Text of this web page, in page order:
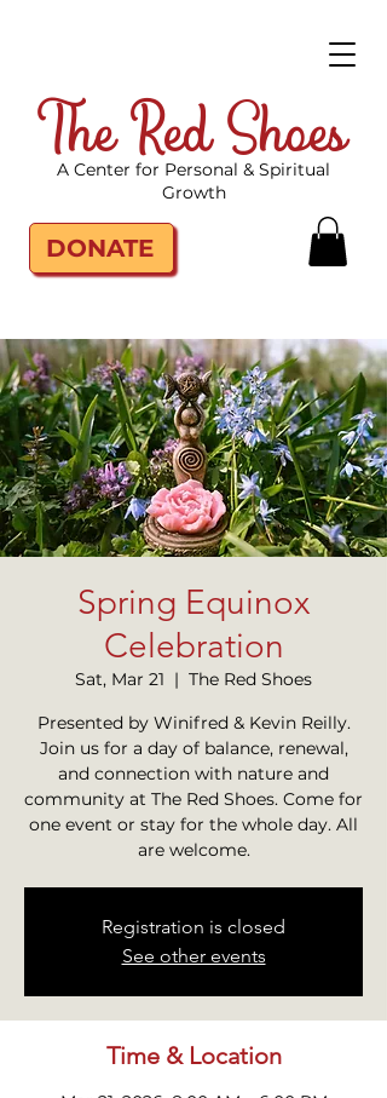
The Red Shoes
DONATE
A Center for Personal & Spiritual
Growth
Spring Equinox
Celebration
Sat, Mar 21
  |
The Red Shoes
Presented by Winifred & Kevin Reilly.
Join us for a day of balance, renewal,
and connection with nature and
community at The Red Shoes. Come for
one event or stay for the whole day. All
are welcome.
Registration is closed
See other events
Time & Location